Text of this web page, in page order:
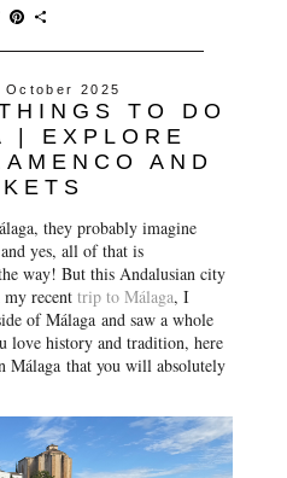
T
i
t
e
P
n
e
r
s
t
a
e
2025
TO DO
| EXPLORE
AND
they probably imagine
yes, all of that is
way! But this Andalusian city
my recenttrip to Málaga, I
of Málaga and saw a whole
love history and tradition, here
Málaga that you will absolutely